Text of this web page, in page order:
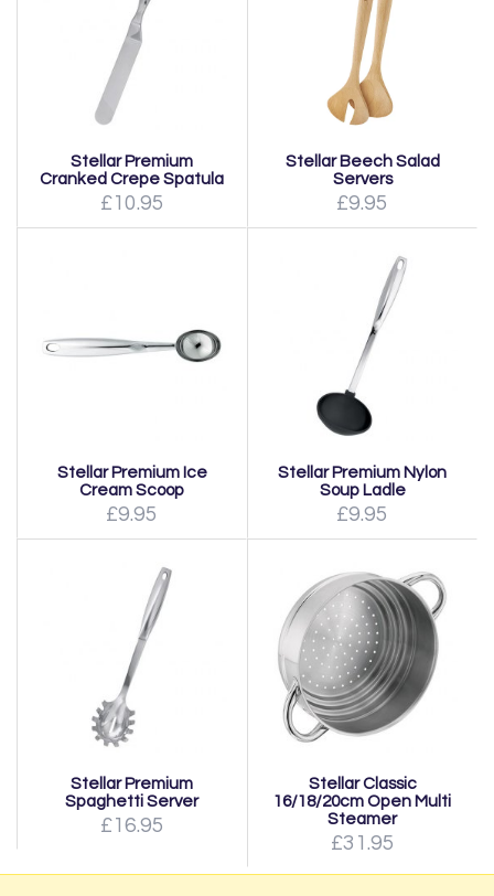
Stellar Premium
Cranked Crepe Spatula
£10.95
Stellar Beech Salad
Servers
£9.95
Stellar Premium Ice
Cream Scoop
£9.95
Stellar Premium Nylon
Soup Ladle
£9.95
Stellar Premium
Spaghetti Server
£16.95
Stellar Classic
16/18/20cm Open Multi
Steamer
£31.95